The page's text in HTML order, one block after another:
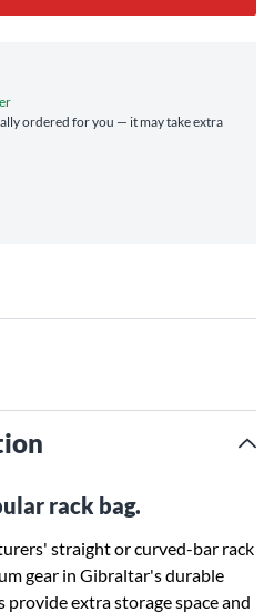
ordered for you — it may take extra
rack bag.
straight or curved-bar rack
gear in Gibraltar's durable
provide extra storage space and